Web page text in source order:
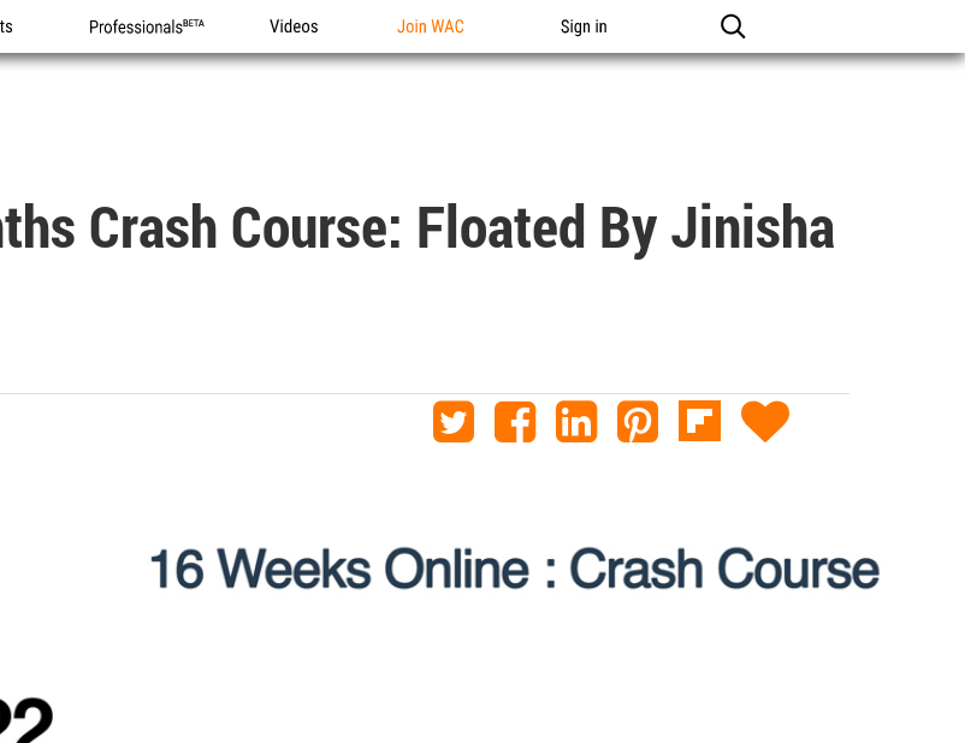
Professionals Videos Join WAC Sign in
Crash Course: Floated By Jinisha